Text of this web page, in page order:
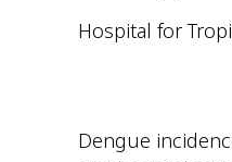
Hospital for
Dengue